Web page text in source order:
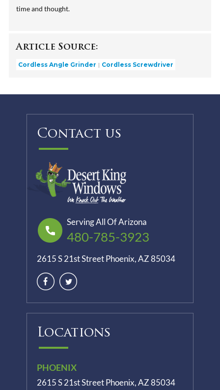
time and thought.
Article Source:
Cordless Angle Grinder Cordless Screwdriver
Contact us
Serving All Of Arizona
480-785-3923
2615 S 21st Street Phoenix, AZ 85034
Locations
PHOENIX
2615 S 21st Street Phoenix, AZ 85034